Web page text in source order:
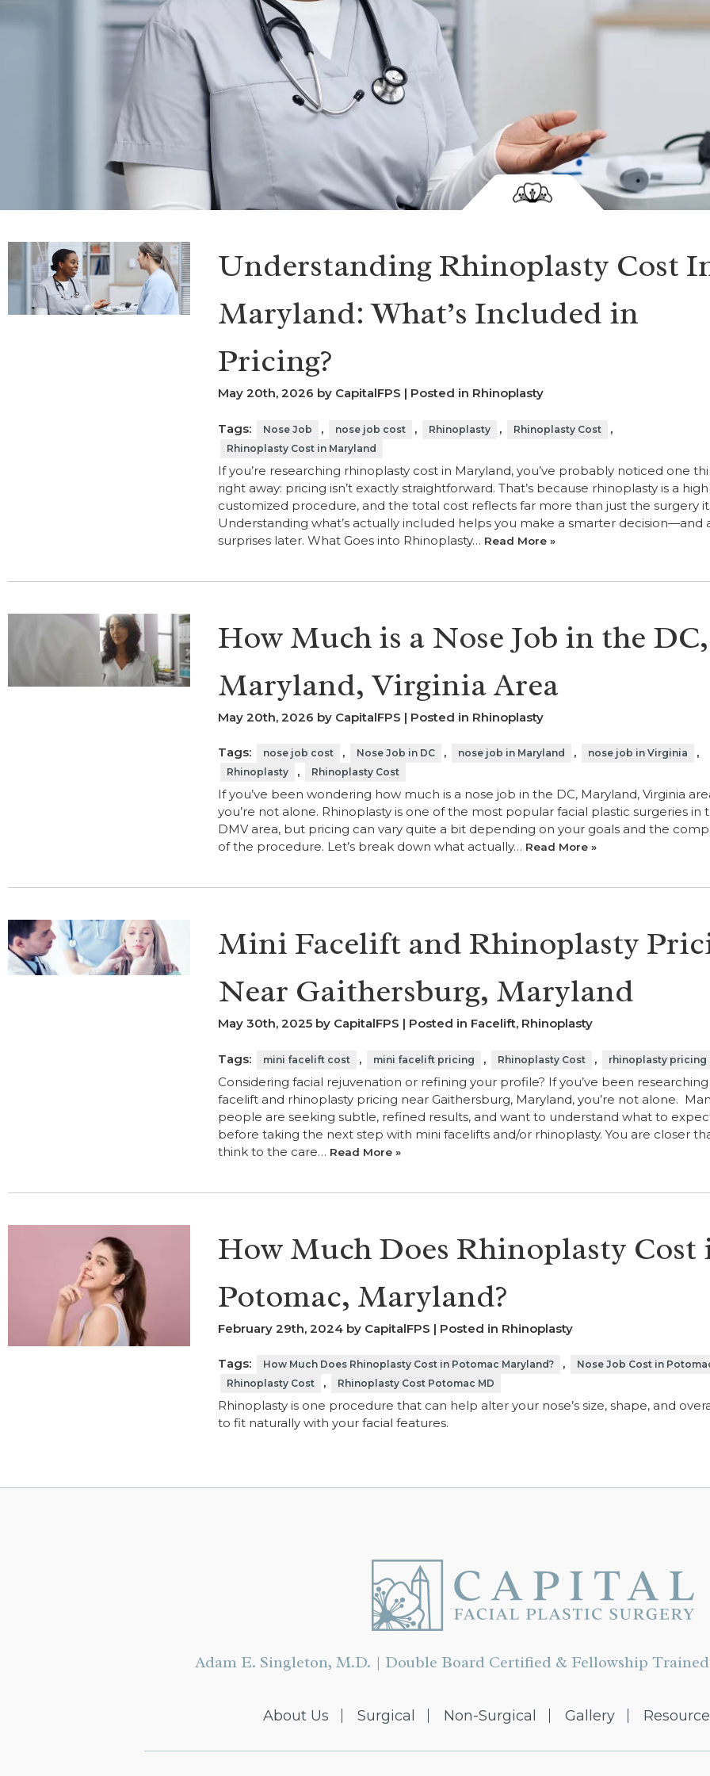
Understanding Rhinoplasty Cost
Maryland: What’s Included in
Pricing?
May 20th, 2026 by CapitalFPS | Posted in Rhinoplasty
Tags: Nose Job , nose job cost , Rhinoplasty , Rhinoplasty Cost ,
Rhinoplasty Cost in Maryland
If you’re researching rhinoplasty cost in Maryland, you’ve probably noticed one
right away: pricing isn’t exactly straightforward. That’s because rhinoplasty is a
customized procedure, and the total cost reflects far more than just the surgery
Understanding what’s actually included helps you make a smarter decision—and
surprises later. What Goes into Rhinoplasty… Read More »
How Much is a Nose Job in the DC,
Maryland, Virginia Area
May 20th, 2026 by CapitalFPS | Posted in Rhinoplasty
Tags: nose job cost , Nose Job in DC , nose job in Maryland , nose job in Virginia ,
Rhinoplasty , Rhinoplasty Cost
If you’ve been wondering how much is a nose job in the DC, Maryland, Virginia
you’re not alone. Rhinoplasty is one of the most popular facial plastic surgeries in
DMV area, but pricing can vary quite a bit depending on your goals and the
of the procedure. Let’s break down what actually… Read More »
Mini Facelift and Rhinoplasty
Near Gaithersburg, Maryland
May 30th, 2025 by CapitalFPS | Posted in Facelift, Rhinoplasty
Tags: mini facelift cost , mini facelift pricing , Rhinoplasty Cost , rhinoplasty pricing
Considering facial rejuvenation or refining your profile? If you’ve been
facelift and rhinoplasty pricing near Gaithersburg, Maryland, you’re not alone.
people are seeking subtle, refined results, and want to understand what to
before taking the next step with mini facelifts and/or rhinoplasty. You are closer
think to the care… Read More »
How Much Does Rhinoplasty Cost
Potomac, Maryland?
February 29th, 2024 by CapitalFPS | Posted in Rhinoplasty
Tags: How Much Does Rhinoplasty Cost in Potomac Maryland? , Nose Job Cost in
Rhinoplasty Cost , Rhinoplasty Cost Potomac MD
Rhinoplasty is one procedure that can help alter your nose’s size, shape, and
to fit naturally with your facial features.
Adam E. Singleton, M.D. | Double Board Certified & Fellowship
About Us Surgical Non-Surgical Gallery